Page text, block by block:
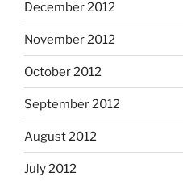
December 2012
November 2012
October 2012
September 2012
August 2012
July 2012